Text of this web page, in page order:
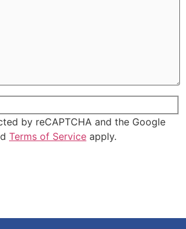
by reCAPTCHA and the Google
Terms of Service apply.